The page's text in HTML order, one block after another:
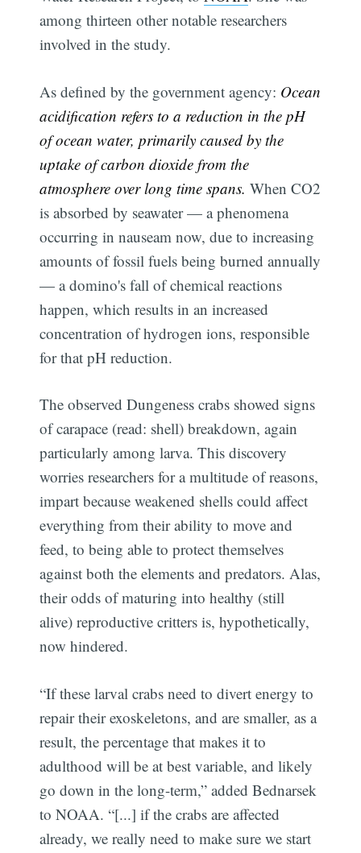
among thirteen other notable researchers
involved in the study.
As defined by the government agency: Ocean
acidification refers to a reduction in the pH
of ocean water, primarily caused by the
uptake of carbon dioxide from the
atmosphere over long time spans. When CO2
is absorbed by seawater — a phenomena
occurring in nauseam now, due to increasing
amounts of fossil fuels being burned annually
— a domino's fall of chemical reactions
happen, which results in an increased
concentration of hydrogen ions, responsible
for that pH reduction.
The observed Dungeness crabs showed signs
of carapace (read: shell) breakdown, again
particularly among larva. This discovery
worries researchers for a multitude of reasons,
impart because weakened shells could affect
everything from their ability to move and
feed, to being able to protect themselves
against both the elements and predators. Alas,
their odds of maturing into healthy (still
alive) reproductive critters is, hypothetically,
now hindered.
“If these larval crabs need to divert energy to
repair their exoskeletons, and are smaller, as a
result, the percentage that makes it to
adulthood will be at best variable, and likely
go down in the long-term,” added Bednarsek
to NOAA. “[...] if the crabs are affected
already, we really need to make sure we start